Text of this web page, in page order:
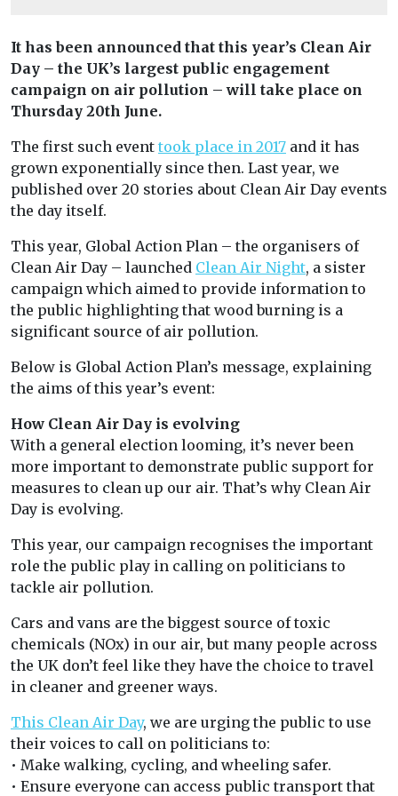
It has been announced that this year’s Clean Air
Day – the UK’s largest public engagement
campaign on air pollution – will take place on
Thursday 20th June.
The first such event took place in 2017 and it has
grown exponentially since then. Last year, we
published over 20 stories about Clean Air Day events
the day itself.
This year, Global Action Plan – the organisers of
Clean Air Day – launched Clean Air Night, a sister
campaign which aimed to provide information to
the public highlighting that wood burning is a
significant source of air pollution.
Below is Global Action Plan’s message, explaining
the aims of this year’s event:
How Clean Air Day is evolving
With a general election looming, it’s never been
more important to demonstrate public support for
measures to clean up our air. That’s why Clean Air
Day is evolving.
This year, our campaign recognises the important
role the public play in calling on politicians to
tackle air pollution.
Cars and vans are the biggest source of toxic
chemicals (NOx) in our air, but many people across
the UK don’t feel like they have the choice to travel
in cleaner and greener ways.
This Clean Air Day, we are urging the public to use
their voices to call on politicians to:
• Make walking, cycling, and wheeling safer.
• Ensure everyone can access public transport that